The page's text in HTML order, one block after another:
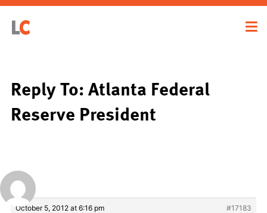
Reply To: Atlanta Federal
Reserve President
October 5, 2012 at 6:16 pm
#17183